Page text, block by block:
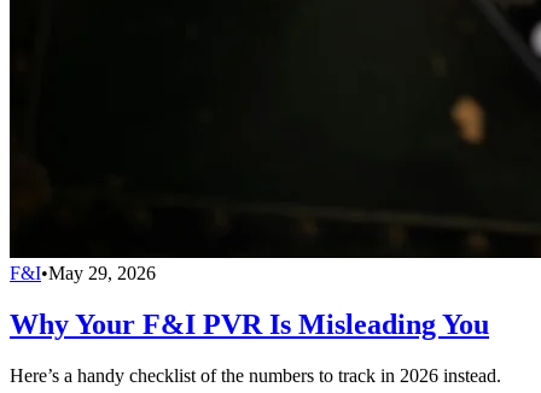
F&I•May 29, 2026
Why Your F&I PVR Is Misleading You
Here’s a handy checklist of the numbers to track in 2026 instead.